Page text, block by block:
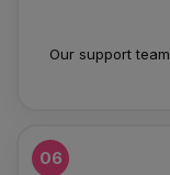
Our support
06